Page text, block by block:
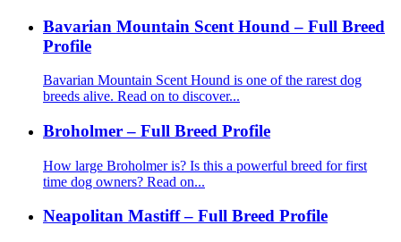
Bavarian Mountain Scent Hound – Full Breed
Profile
Bavarian Mountain Scent Hound is one of the rarest dog
breeds alive. Read on to discover...
Broholmer – Full Breed Profile
How large Broholmer is? Is this a powerful breed for first
time dog owners? Read on...
Neapolitan Mastiff – Full Breed Profile